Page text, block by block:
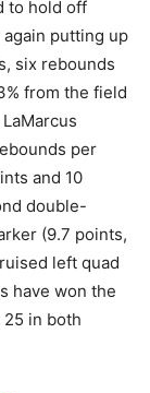
to hold off
again putting up
six rebounds
from the field
per
and 10
double-
(9.7 points,
left quad
have won the
in both